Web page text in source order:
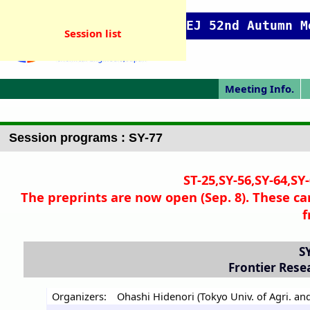
SCEJ 52nd Autumn
Meeting Info.
Session programs : SY-77
ST-25,SY-56,SY-
The preprints are now open (Sep. 8). These
Frontier
Organizers: Ohashi Hidenori (Tokyo Univ. of Agri.
Session list